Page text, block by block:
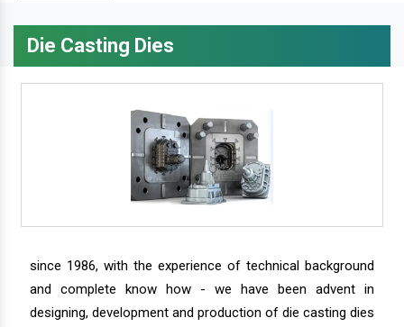
Die Casting Dies
since 1986, with the experience of technical background
and complete know how - we have been advent in
designing, development and production of die casting dies